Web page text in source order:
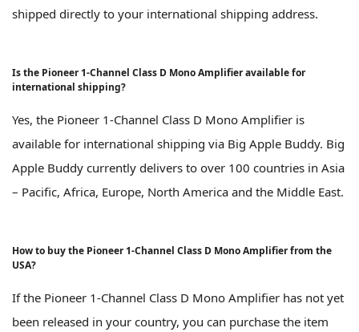
shipped directly to your international shipping address.
Is the Pioneer 1-Channel Class D Mono Amplifier available for
international shipping?
Yes, the Pioneer 1-Channel Class D Mono Amplifier is
available for international shipping via Big Apple Buddy. Big
Apple Buddy currently delivers to over 100 countries in Asia
– Pacific, Africa, Europe, North America and the Middle East.
How to buy the Pioneer 1-Channel Class D Mono Amplifier from the
USA?
If the Pioneer 1-Channel Class D Mono Amplifier has not yet
been released in your country, you can purchase the item